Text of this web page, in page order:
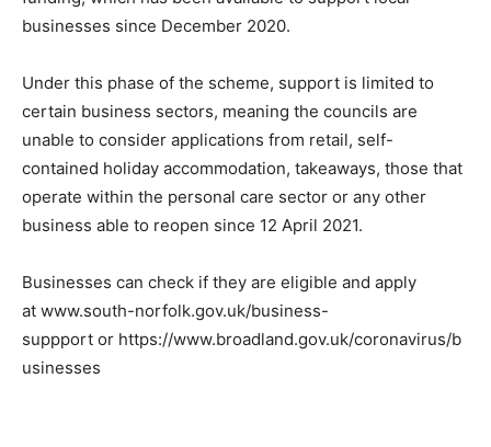
businesses since December 2020.
Under this phase of the scheme, support is limited to
certain business sectors, meaning the councils are
unable to consider applications from retail, self-
contained holiday accommodation, takeaways, those that
operate within the personal care sector or any other
business able to reopen since 12 April 2021.
Businesses can check if they are eligible and apply
at www.south-norfolk.gov.uk/business-
suppport or https://www.broadland.gov.uk/coronavirus/b
usinesses